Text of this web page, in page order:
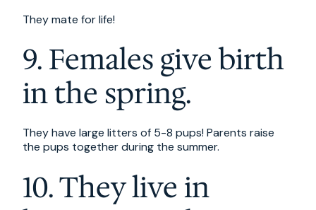
They mate for life!
9. Females give birth
in the spring.
They have large litters of 5-8 pups! Parents raise
the pups together during the summer.
10. They live in